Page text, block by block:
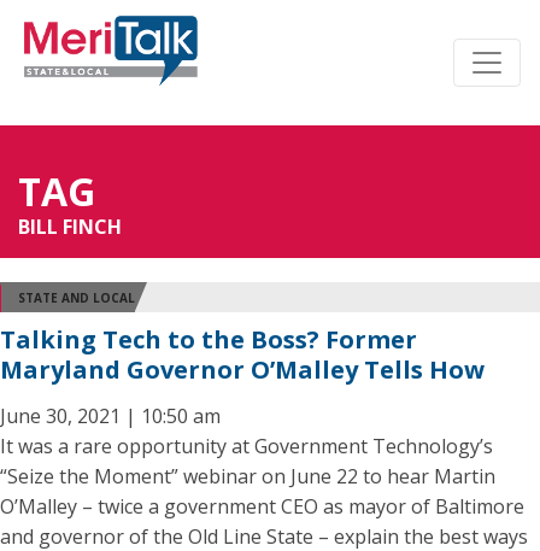
TAG
BILL FINCH
STATE AND LOCAL
Talking Tech to the Boss? Former
Maryland Governor O’Malley Tells How
June 30, 2021 | 10:50 am
It was a rare opportunity at Government Technology’s
“Seize the Moment” webinar on June 22 to hear Martin
O’Malley – twice a government CEO as mayor of Baltimore
and governor of the Old Line State – explain the best ways